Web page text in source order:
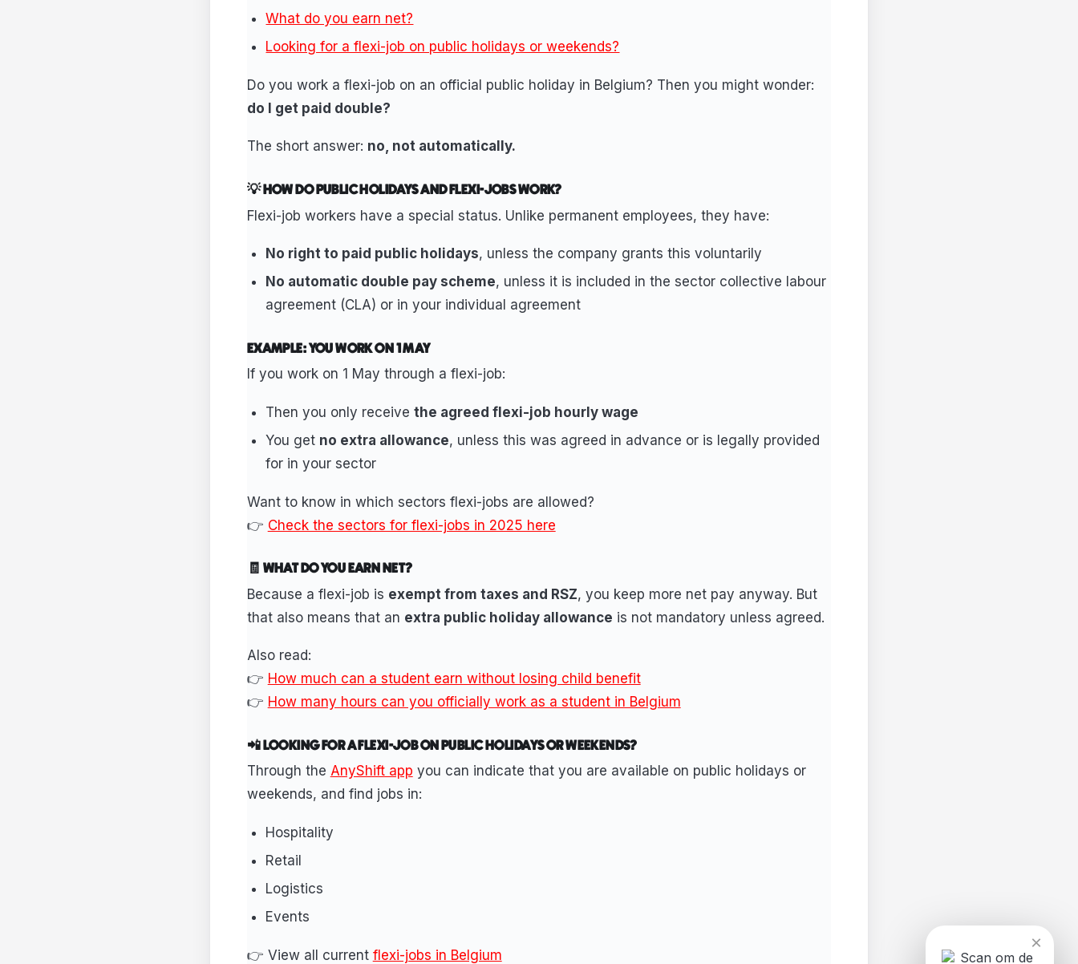
What do you earn net?
Looking for a flexi-job on public holidays or weekends?
Do you work a flexi-job on an official public holiday in Belgium? Then you might wonder:
do I get paid double?
The short answer: no, not automatically.
💡 HOW DO PUBLIC HOLIDAYS AND FLEXI-JOBS WORK?
Flexi-job workers have a special status. Unlike permanent employees, they have:
No right to paid public holidays, unless the company grants this voluntarily
No automatic double pay scheme, unless it is included in the sector collective labour
agreement (CLA) or in your individual agreement
EXAMPLE: YOU WORK ON 1 MAY
If you work on 1 May through a flexi-job:
Then you only receivethe agreed flexi-job hourly wage
You get no extra allowance, unless this was agreed in advance or is legally provided
for in your sector
Want to know in which sectors flexi-jobs are allowed?
👉 Check the sectors for flexi-jobs in 2025 here
🧾 WHAT DO YOU EARN NET?
Because a flexi-job is exempt from taxes and RSZ, you keep more net pay anyway. But
that also means that an extra public holiday allowance is not mandatory unless agreed.
Also read:
👉 How much can a student earn without losing child benefit
👉 How many hours can you officially work as a student in Belgium
📲 LOOKING FOR A FLEXI-JOB ON PUBLIC HOLIDAYS OR WEEKENDS?
Through the AnyShift app you can indicate that you are available on public holidays or
weekends, and find jobs in:
Hospitality
Retail
Logistics
Events
👉 View all current flexi-jobs in Belgium
×